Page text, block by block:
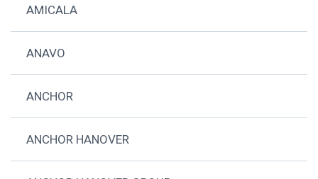
AMICALA
ANAVO
ANCHOR
ANCHOR HANOVER